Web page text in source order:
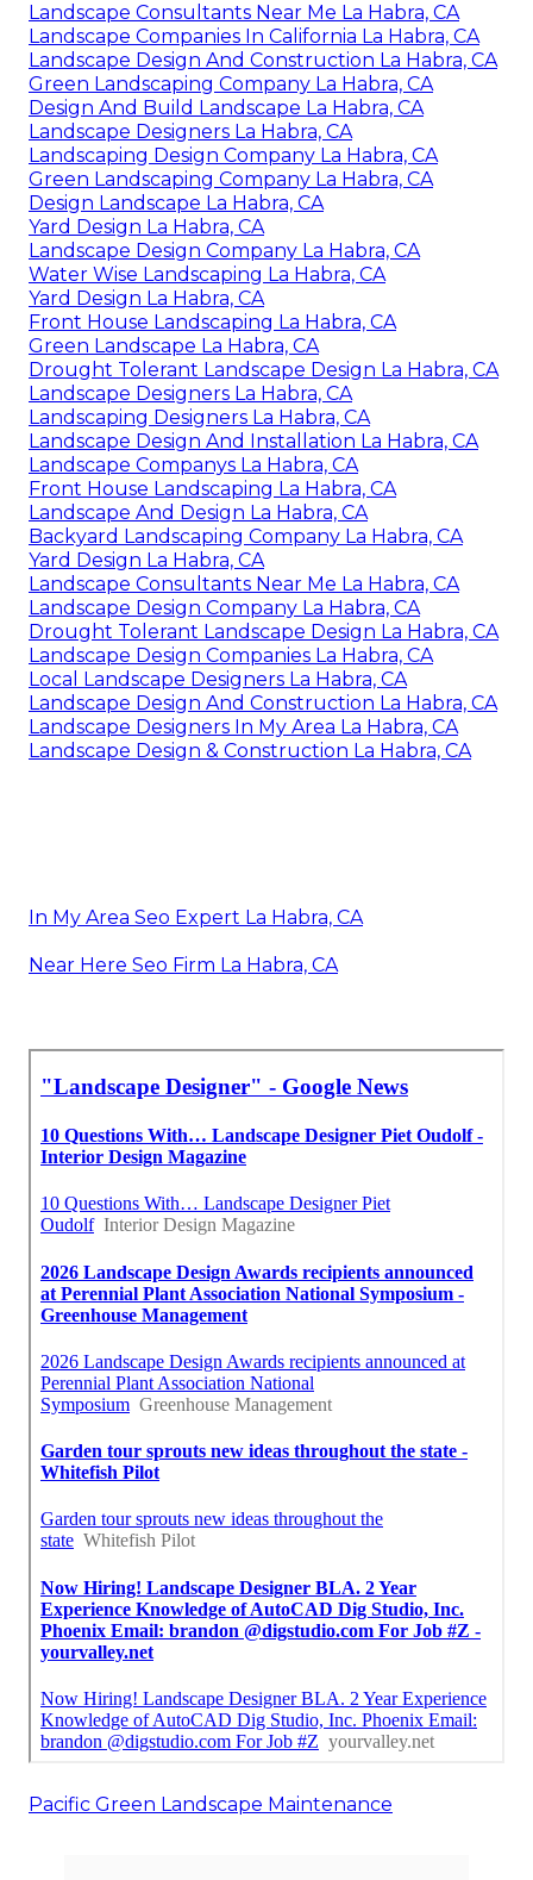
Landscape Consultants Near Me La Habra, CA
Landscape Companies In California La Habra, CA
Landscape Design And Construction La Habra, CA
Green Landscaping Company La Habra, CA
Design And Build Landscape La Habra, CA
Landscape Designers La Habra, CA
Landscaping Design Company La Habra, CA
Green Landscaping Company La Habra, CA
Design Landscape La Habra, CA
Yard Design La Habra, CA
Landscape Design Company La Habra, CA
Water Wise Landscaping La Habra, CA
Yard Design La Habra, CA
Front House Landscaping La Habra, CA
Green Landscape La Habra, CA
Drought Tolerant Landscape Design La Habra, CA
Landscape Designers La Habra, CA
Landscaping Designers La Habra, CA
Landscape Design And Installation La Habra, CA
Landscape Companys La Habra, CA
Front House Landscaping La Habra, CA
Landscape And Design La Habra, CA
Backyard Landscaping Company La Habra, CA
Yard Design La Habra, CA
Landscape Consultants Near Me La Habra, CA
Landscape Design Company La Habra, CA
Drought Tolerant Landscape Design La Habra, CA
Landscape Design Companies La Habra, CA
Local Landscape Designers La Habra, CA
Landscape Design And Construction La Habra, CA
Landscape Designers In My Area La Habra, CA
Landscape Design & Construction La Habra, CA
In My Area Seo Expert La Habra, CA
Near Here Seo Firm La Habra, CA
Pacific Green Landscape Maintenance